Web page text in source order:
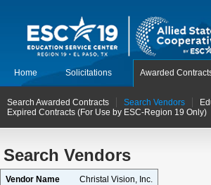
Home Solicitations Awarded
Search Awarded Contracts Search Vendors
Expired Contracts (For Use by ESC-Region 19 Only)
Search Vendors
Vendor Name
Christal Vision, Inc.